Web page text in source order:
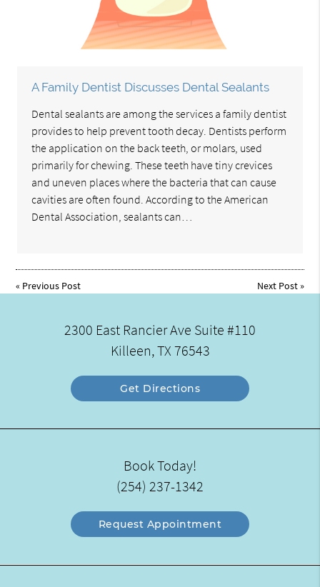
A Family Dentist Discusses Dental Sealants
Dental sealants are among the services a family dentist
provides to help prevent tooth decay. Dentists perform
the application on the back teeth, or molars, used
primarily for chewing. These teeth have tiny crevices
and uneven places where the bacteria that can cause
cavities are often found. According to the American
Dental Association, sealants can…
« Previous Post Next Post»
2300 East Rancier Ave Suite #110
Killeen, TX 76543
Get Directions
Book Today!
(254) 237-1342
Request Appointment